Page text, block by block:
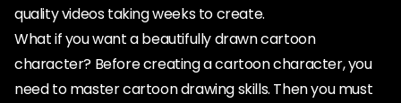
quality videos taking weeks to create.
What if you want a beautifully drawn cartoon
character? Before creating a cartoon character, you
need to master cartoon drawing skills. Then you must